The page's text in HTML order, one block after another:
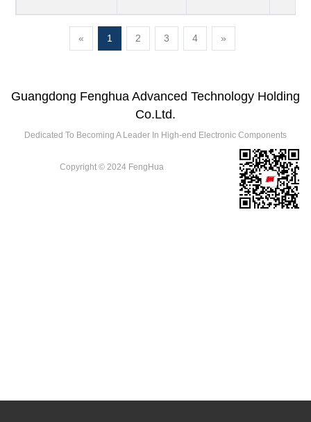
« 1 2 3 4 »
Guangdong Fenghua Advanced Technology Holding
Co.Ltd.
Dedicated To Becoming A Leader In High-end Electronic Components
Copyright © 2024 FengHua